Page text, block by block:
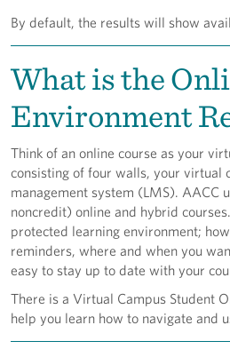
By default, the results will show
What is the
Environment
Think of an online course as your
consisting of four walls, your virtual
management system (LMS). AACC
noncredit) online and hybrid
protected learning environment;
reminders, where and when you
easy to stay up to date with your
There is a Virtual Campus Student
help you learn how to navigate and